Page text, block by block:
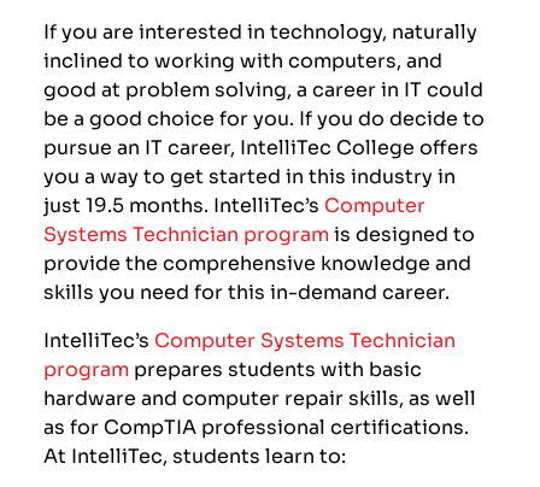
If you are interested in technology, naturally
inclined to working with computers, and
good at problem solving, a career in IT could
be a good choice for you. If you do decide to
pursue an IT career, IntelliTec College offers
you a way to get started in this industry in
just19.5 months. IntelliTec’s Computer
Systems Technician programis designed to
provide the comprehensive knowledge and
skills you need for this in-demand career.
IntelliTec’s Computer Systems Technician
program prepares students with basic
hardware and computer repair skills, as well
as for CompTIA professional certifications.
At IntelliTec, students learn to: